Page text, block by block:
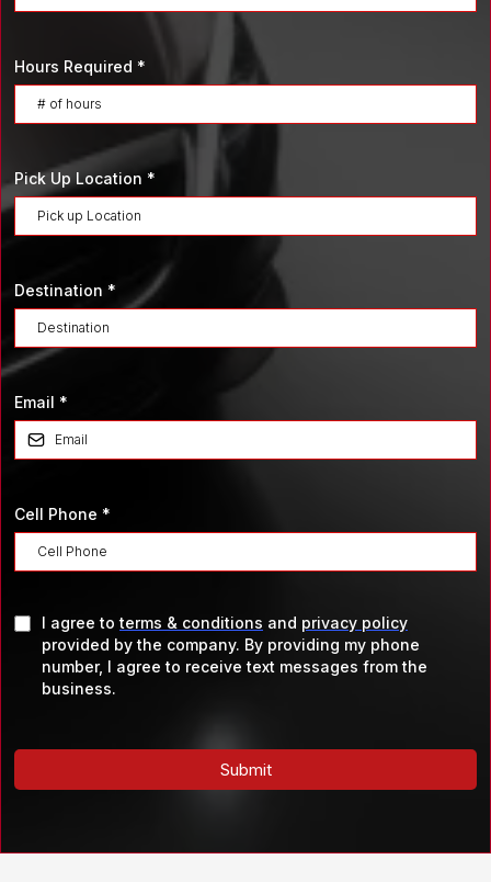
Hours Required *
Pick Up Location *
Destination *
Email *
Cell Phone *
I agree toterms & conditions and privacy policy
provided by the company. By providing my phone
number, I agree to receive text messages from the
business.
Submit